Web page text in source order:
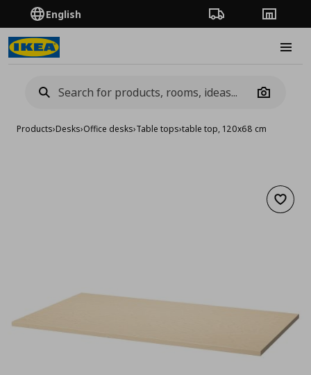
English Order TrackingStores
Camera
Products›Desks›Office desks›Table tops›table top, 120x68 cm
Add